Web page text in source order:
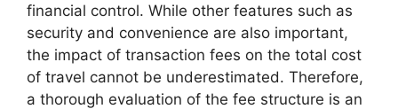
financial control. While other features such as
security and convenience are also important,
the impact of transaction fees on the total cost
of travel cannot be underestimated. Therefore,
a thorough evaluation of the fee structure is an